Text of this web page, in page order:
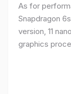
As for
Snapdragon
version, 11
graphics